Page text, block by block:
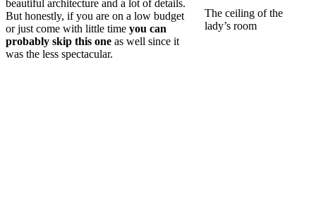
The ceiling of the
lady’s room
beautiful architecture and a lot of details.
But honestly, if you are on a low budget
or just come with little time you can
probably skip this one as well since it
was the less spectacular.